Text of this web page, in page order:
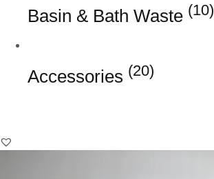
Basin & Bath Waste (10)
Accessories (20)